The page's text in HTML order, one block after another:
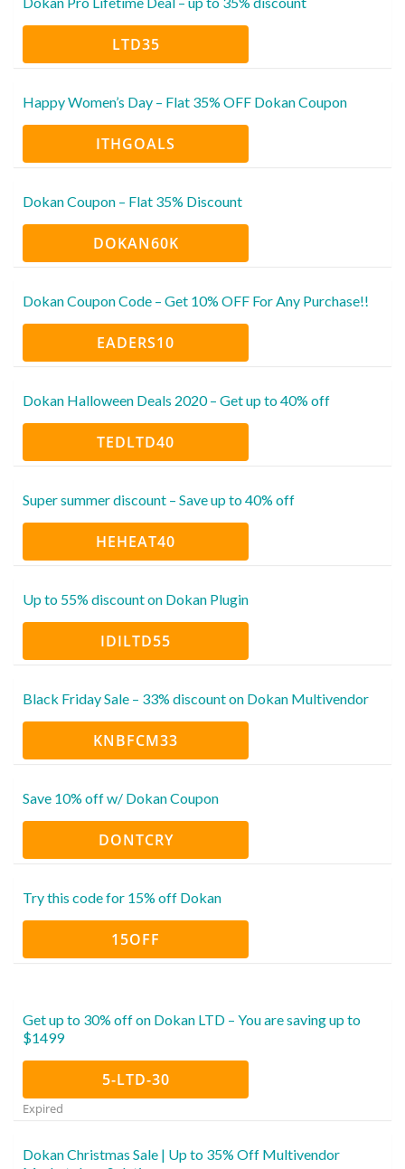
LTD35
Happy Women’s Day – Flat 35% OFF Dokan Coupon
ITHGOALS
Dokan Coupon – Flat 35% Discount
DOKAN60K
Dokan Coupon Code – Get 10% OFF For Any Purchase!!
EADERS10
Dokan Halloween Deals 2020 – Get up to 40% off
TEDLTD40
Super summer discount – Save up to 40% off
HEHEAT40
Up to 55% discount on Dokan Plugin
IDILTD55
Black Friday Sale – 33% discount on Dokan Multivendor
KNBFCM33
Save 10% off w/ Dokan Coupon
DONTCRY
Try this code for 15% off Dokan
15OFF
Get up to 30% off on Dokan LTD – You are saving up to
$1499
5-LTD-30
Expired
Dokan Christmas Sale | Up to 35% Off Multivendor